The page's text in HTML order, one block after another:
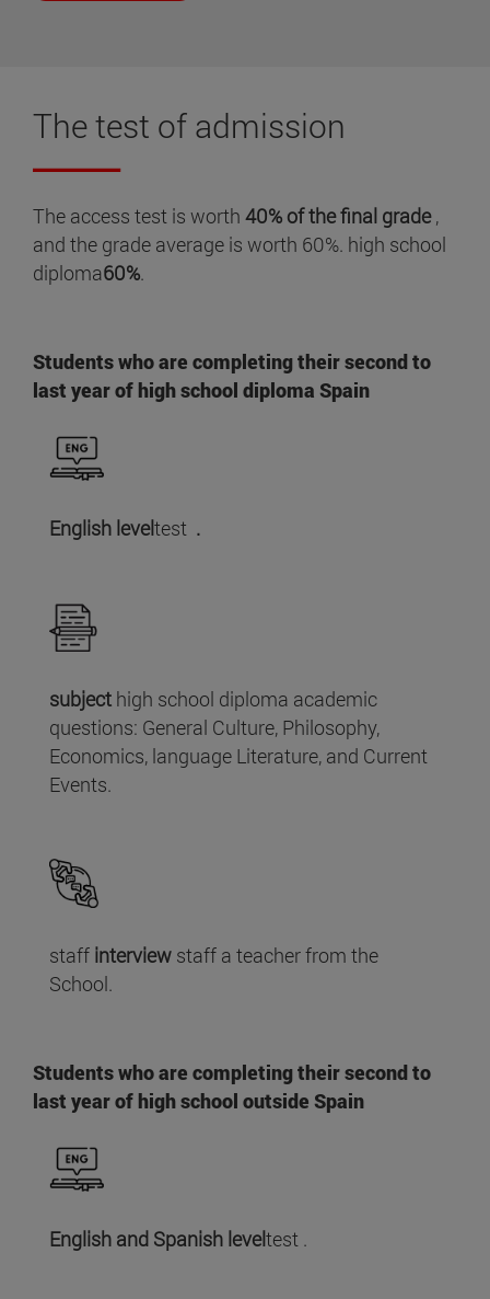
Thetest of admission
The access test is worth 40% of the final grade,
and the grade average is worth 60%. high school
diploma60%.
Students who are completing their second to
last year of high school diploma Spain
English leveltest .
subject high school diploma academic
questions: General Culture, Philosophy,
Economics, language Literature, and Current
Events.
staff interview staff a teacher from the
School.
Students who are completing their second to
last year of high school outside Spain
English and Spanish leveltest .